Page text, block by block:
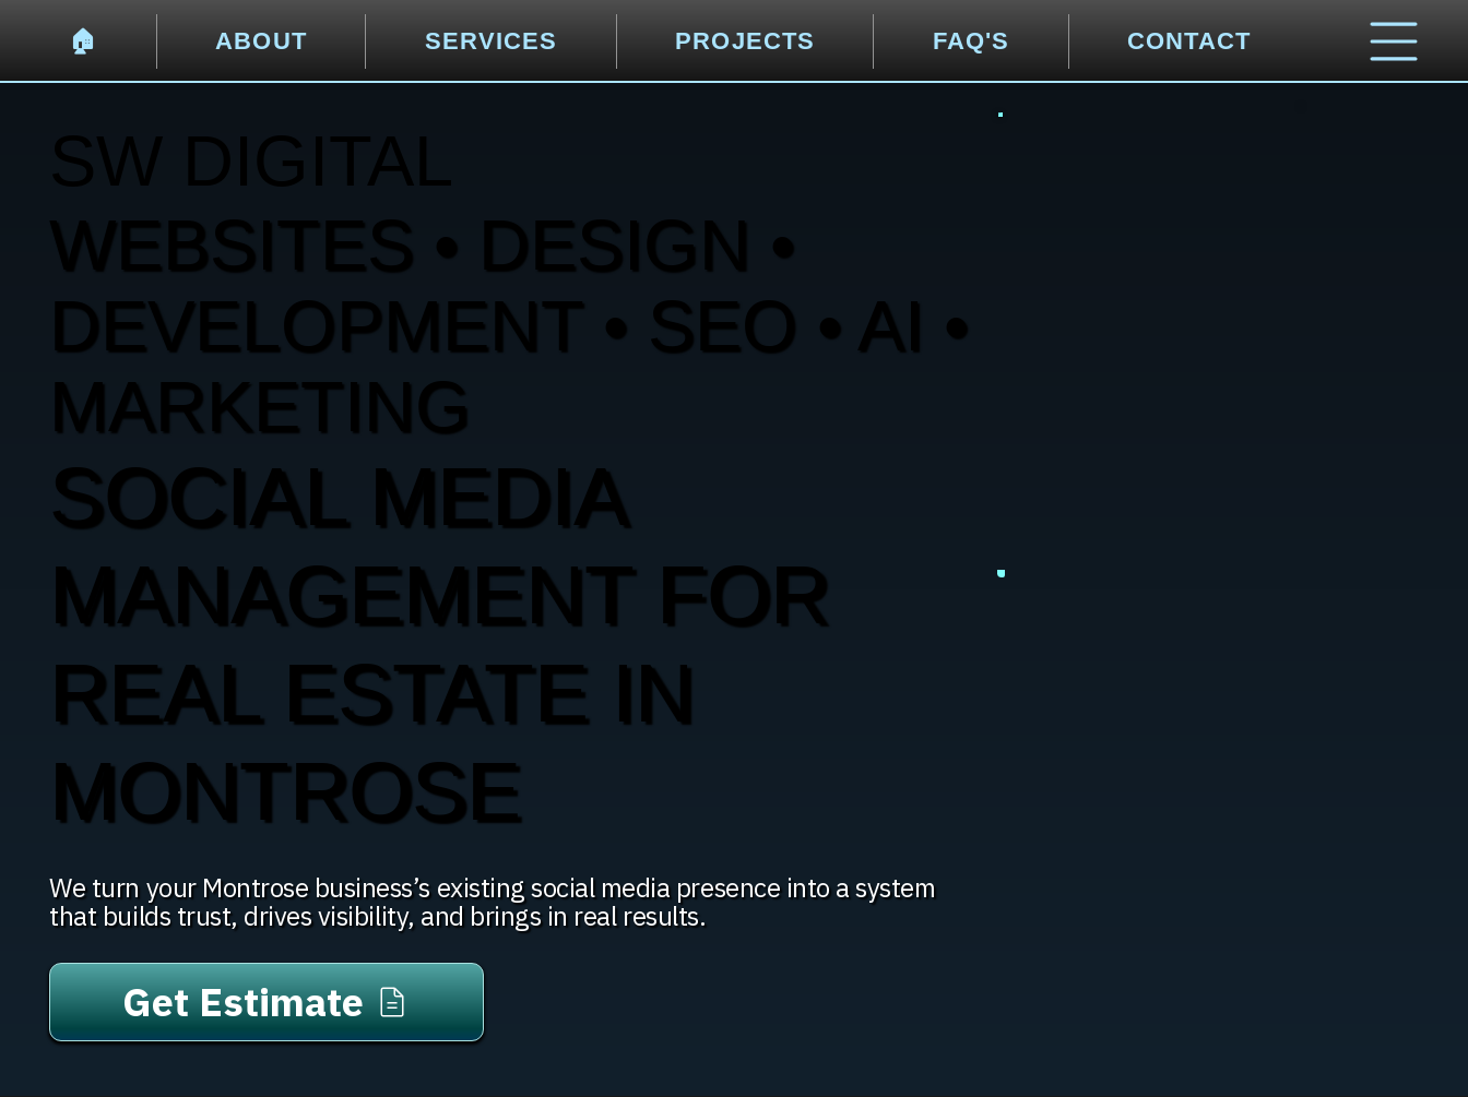
🏠︎ ABOUT SERVICES PROJECTS FAQ'S CONTACT
SW DIGITAL
WEBSITES • DESIGN •
DEVELOPMENT • SEO • AI •
MARKETING
SOCIAL MEDIA
MANAGEMENT FOR
REAL ESTATE IN
MONTROSE
We turn your Montrose business’s existing social media presence into a system
that builds trust, drives visibility, and brings in real results.
Get Estimate